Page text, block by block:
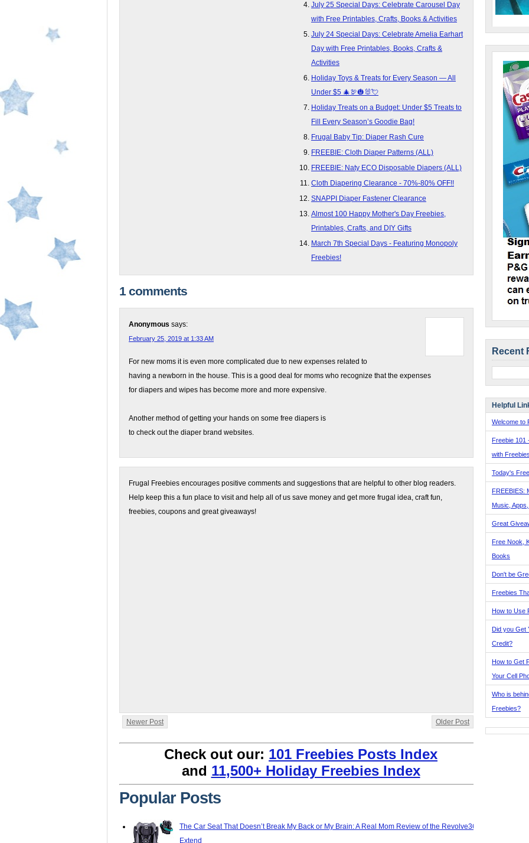
July 25 Special Days: Celebrate Carousel Day
with Free Printables, Crafts, Books & Activities
July 24 Special Days: Celebrate Amelia Earhart
Day with Free Printables, Books, Crafts &
Activities
Holiday Toys & Treats for Every Season — All
Under $5 🎄🦃🎃🐰💘
Holiday Treats on a Budget: Under $5 Treats to
Fill Every Season’s Goodie Bag!
Frugal Baby Tip: Diaper Rash Cure
FREEBIE: Cloth Diaper Patterns (ALL)
FREEBIE: Naty ECO Disposable Diapers (ALL)
Cloth Diapering Clearance - 70%-80% OFF!!
SNAPPI Diaper Fastener Clearance
Almost 100 Happy Mother's Day Freebies,
Printables, Crafts, and DIY Gifts
March 7th Special Days - Featuring Monopoly
Freebies!
1 comments
Anonymous says:
February 25, 2019 at 1:33 AM
For new moms it is even more complicated due to new expenses related to
having a newborn in the house. This is a good deal for moms who recognize that the expenses
for diapers and wipes has become more and more expensive.
Another method of getting your hands on some free diapers is
to check out the diaper brand websites.
Frugal Freebies encourages positive comments and suggestions that are helpful to other blog readers.
Help keep this a fun place to visit and help all of us save money and get more frugal idea, craft fun,
freebies, coupons and great giveaways!
Newer Post Older Post
Check out our: 101 Freebies Posts Index
and 11,500+ Holiday Freebies Index
Popular Posts
The Car Seat That Doesn’t Break My Back or My Brain: A Real Mom Review of the Revolve360
Extend
Recent
Helpful
Welcome to
Freebie 101
with
Today's
FREEBIES:
Music,
Great
Free Nook,
Books
Don't be
Freebies
How to Use
Did you Get
Credit?
How to Get
Your Cell
Who is
Freebies?